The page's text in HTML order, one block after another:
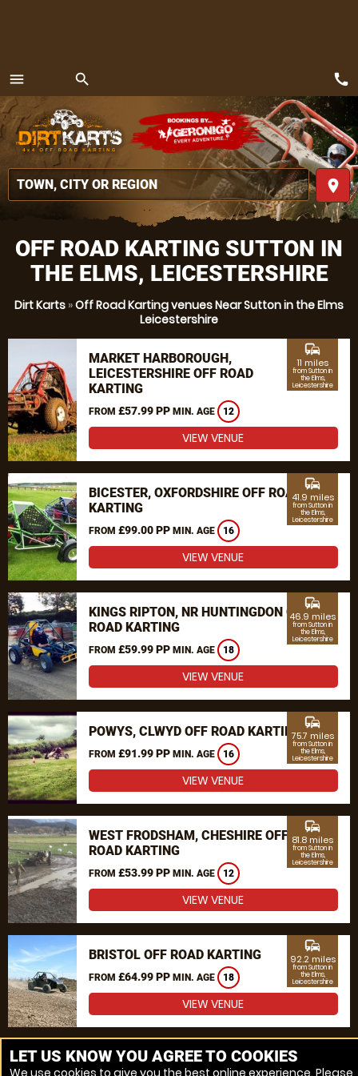
menu
MENU
search
place
call
OFF ROAD KARTING SUTTON IN
THE ELMS, LEICESTERSHIRE
Dirt Karts »Off Road Karting venues Near Sutton in the Elms
Leicestershire
MARKET HARBOROUGH,
LEICESTERSHIRE OFF ROAD
KARTING
FROM £57.99 PP MIN. AGE 12
commute
11 miles
from Sutton in
the Elms,
Leicestershire
VIEW VENUE
BICESTER, OXFORDSHIRE OFF ROAD
KARTING
FROM £99.00 PP MIN. AGE 16
commute
41.9 miles
from Sutton in
the Elms,
Leicestershire
VIEW VENUE
KINGS RIPTON, NR HUNTINGDON OFF
ROAD KARTING
FROM £59.99 PP MIN. AGE 18
commute
46.9 miles
from Sutton in
the Elms,
Leicestershire
VIEW VENUE
POWYS, CLWYD OFF ROAD KARTING
FROM £91.99 PP MIN. AGE 16
commute
75.7 miles
from Sutton in
the Elms,
Leicestershire
VIEW VENUE
WEST FRODSHAM, CHESHIRE OFF
ROAD KARTING
FROM £53.99 PP MIN. AGE 12
commute
81.8 miles
from Sutton in
the Elms,
Leicestershire
VIEW VENUE
BRISTOL OFF ROAD KARTING
FROM £64.99 PP MIN. AGE 18
commute
92.2 miles
from Sutton in
the Elms,
Leicestershire
VIEW VENUE
MORE VENUES
LET US KNOW YOU AGREE TO COOKIES
We use cookies to give you the best online experience. Please